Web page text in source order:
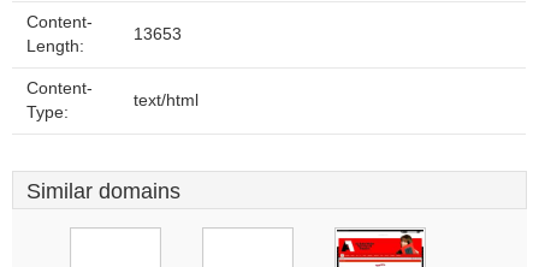
Content-
Length:
13653
Content-
Type:
text/html
Similar domains